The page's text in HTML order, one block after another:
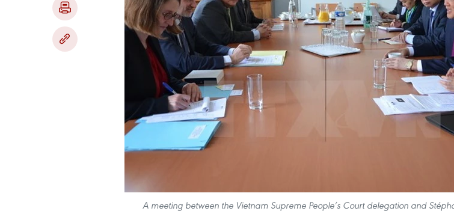
A meeting between the Vietnam Supreme People’s Court delegation and